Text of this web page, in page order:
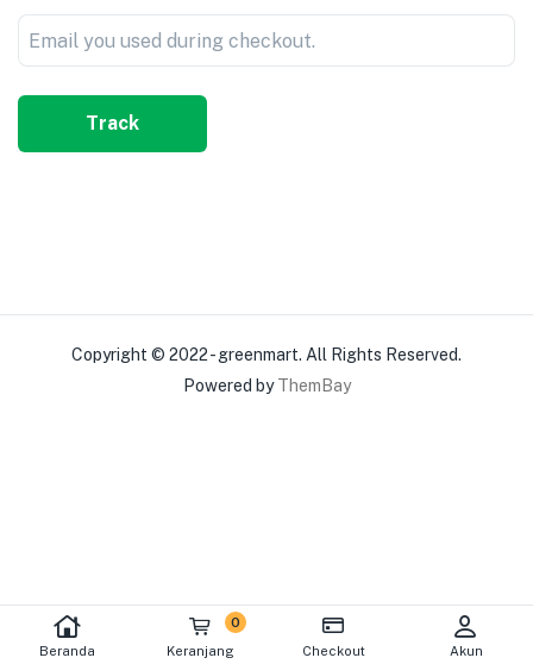
Beranda
0
Keranjang Checkout Akun
Track
Copyright © 2022 - greenmart. All Rights Reserved.
Powered byThemBay